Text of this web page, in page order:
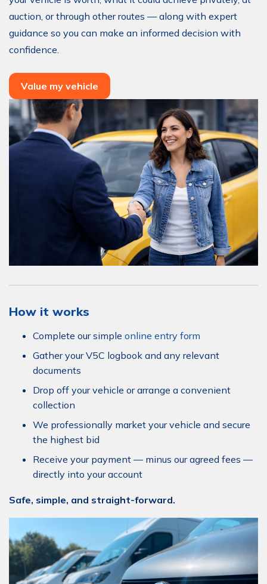
auction, or through other routes — along with expert
guidance so you can make an informed decision with
confidence.
Value my vehicle
How it works
Complete our simple online entry form
Gather your V5C logbook and any relevant
documents
Drop off your vehicle or arrange a convenient
collection
We professionally market your vehicle and secure
the highest bid
Receive your payment — minus our agreed fees —
directly into your account
Safe, simple, and straight-forward.